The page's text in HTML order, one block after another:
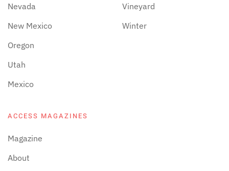
Nevada
New Mexico
Oregon
Utah
Mexico
Vineyard
Winter
ACCESS MAGAZINES
Magazine
About